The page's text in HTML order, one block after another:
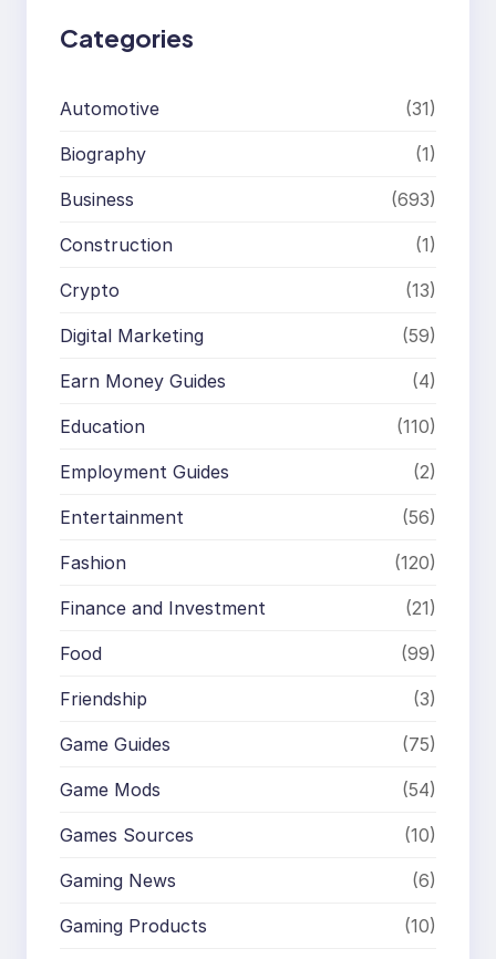
Categories
Automotive (31)
Biography (1)
Business (693)
Construction (1)
Crypto (13)
Digital Marketing (59)
Earn Money Guides (4)
Education (110)
Employment Guides (2)
Entertainment (56)
Fashion (120)
Finance and Investment (21)
Food (99)
Friendship (3)
Game Guides (75)
Game Mods (54)
Games Sources (10)
Gaming News (6)
Gaming Products (10)